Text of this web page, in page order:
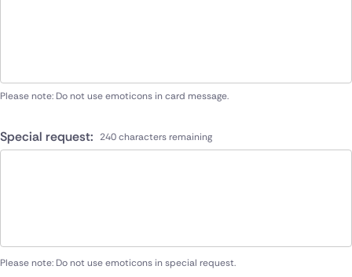
Please note: Do not use emoticons in card message.
Special request: 240 characters remaining
Please note: Do not use emoticons in special request.